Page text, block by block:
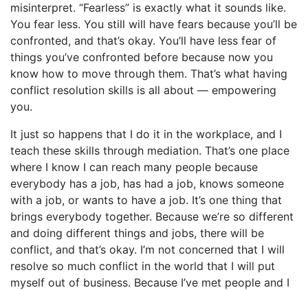
misinterpret. “Fearless” is exactly what it sounds like.
You fear less. You still will have fears because you’ll be
confronted, and that’s okay. You’ll have less fear of
things you’ve confronted before because now you
know how to move through them. That’s what having
conflict resolution skills is all about — empowering
you.
It just so happens that I do it in the workplace, and I
teach these skills through mediation. That’s one place
where I know I can reach many people because
everybody has a job, has had a job, knows someone
with a job, or wants to have a job. It’s one thing that
brings everybody together. Because we’re so different
and doing different things and jobs, there will be
conflict, and that’s okay. I’m not concerned that I will
resolve so much conflict in the world that I will put
myself out of business. Because I’ve met people and I